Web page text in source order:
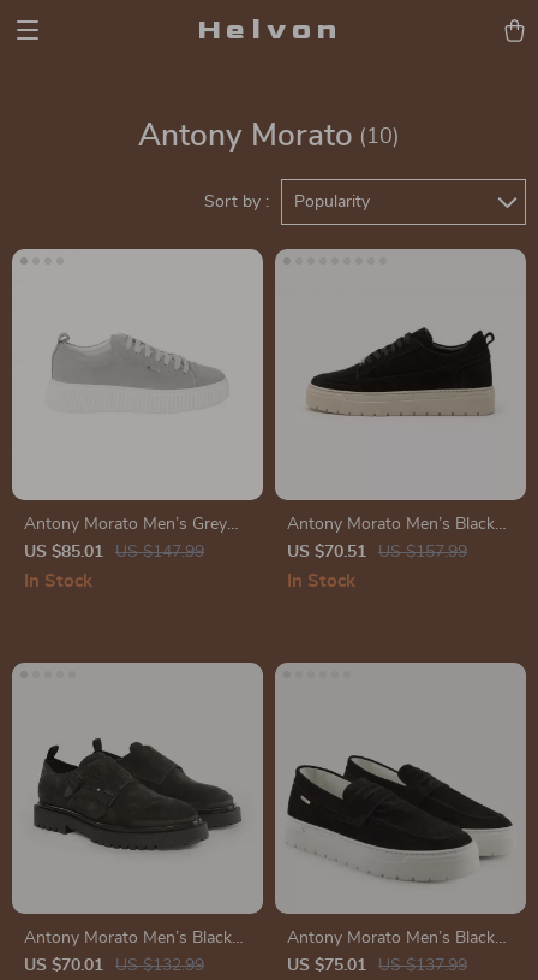
Helvon
Antony Morato (10)
Sort by : Popularity
Antony Morato Men’s Grey
Leather Sneakers
US $85.01 US $147.99
In Stock
Antony Morato Men’s Black
Leather Sneakers
US $70.51 US $157.99
In Stock
Antony Morato Men’s Black
Slip-On Shoes
US $70.01 US $132.99
Antony Morato Men’s Black
Suede Moccasins
US $75.01 US $137.99